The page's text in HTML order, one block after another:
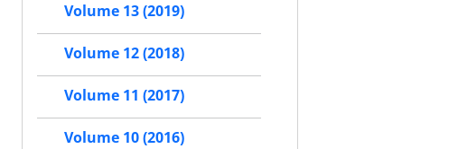
Volume 13 (2019)
Volume 12 (2018)
Volume 11 (2017)
Volume 10 (2016)